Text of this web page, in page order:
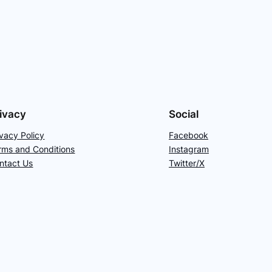
Policy
and Conditions
Us
Social
Facebook
Instagram
Twitter/X